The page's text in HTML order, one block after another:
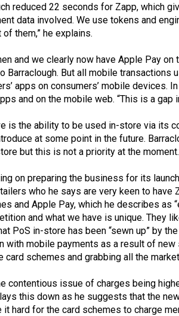
reduced 22 seconds for Zapp, which
data involved. We use tokens and
them,” he explains.
and we clearly now have Apple Pay
Barraclough. But all mobile transactions
apps on consumers’ mobile devices.
and on the mobile web. “This is a gap
is the ability to be used in-store via its
at some point in the future.
but this is not a priority at the
on preparing the business for its
who he says are very keen to have
and Apple Pay, which he describes as
and what we have is unique. They
PoS in-store has been “sewn up” by
with mobile payments as a result of
schemes and grabbing all the
contentious issue of charges being
this down as he suggests that the
hard for the card schemes to charge